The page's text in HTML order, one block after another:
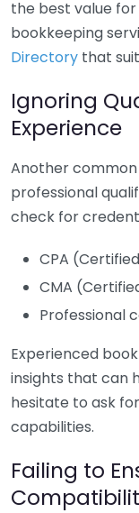
the best value
bookkeeping
Directory that
Ignoring
Experience
Another
professional
check for
CPA
CMA
Professional
Experienced
insights that can
hesitate to ask
capabilities.
Failing to